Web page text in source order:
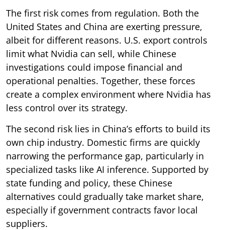
The first risk comes from regulation. Both the
United States and China are exerting pressure,
albeit for different reasons. U.S. export controls
limit what Nvidia can sell, while Chinese
investigations could impose financial and
operational penalties. Together, these forces
create a complex environment where Nvidia has
less control over its strategy.
The second risk lies in China’s efforts to build its
own chip industry. Domestic firms are quickly
narrowing the performance gap, particularly in
specialized tasks like AI inference. Supported by
state funding and policy, these Chinese
alternatives could gradually take market share,
especially if government contracts favor local
suppliers.